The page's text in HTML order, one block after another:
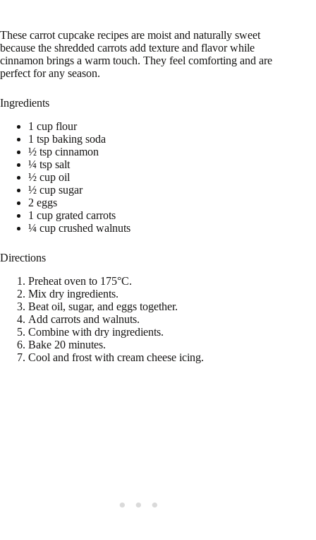
These carrot cupcake recipes are moist and naturally sweet
because the shredded carrots add texture and flavor while
cinnamon brings a warm touch. They feel comforting and are
perfect for any season.
Ingredients
1 cup flour
1 tsp baking soda
½ tsp cinnamon
¼ tsp salt
½ cup oil
½ cup sugar
2 eggs
1 cup grated carrots
¼ cup crushed walnuts
Directions
Preheat oven to 175°C.
Mix dry ingredients.
Beat oil, sugar, and eggs together.
Add carrots and walnuts.
Combine with dry ingredients.
Bake 20 minutes.
Cool and frost with cream cheese icing.